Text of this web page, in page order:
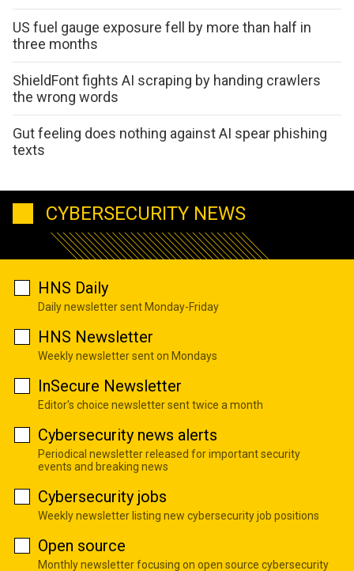
US fuel gauge exposure fell by more than half in
three months
ShieldFont fights AI scraping by handing crawlers
the wrong words
Gut feeling does nothing against AI spear phishing
texts
CYBERSECURITY NEWS
HNS Daily
Daily newsletter sent Monday-Friday
HNS Newsletter
Weekly newsletter sent on Mondays
InSecure Newsletter
Editor's choice newsletter sent twice a month
Cybersecurity news alerts
Periodical newsletter released for important security
events and breaking news
Cybersecurity jobs
Weekly newsletter listing new cybersecurity job positions
Open source
Monthly newsletter focusing on open source cybersecurity